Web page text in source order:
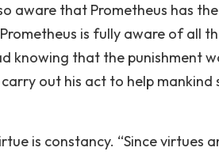
aware that Prometheus has
is fully aware of all
knowing that the punishment
out his act to help
is constancy. “Since virtues